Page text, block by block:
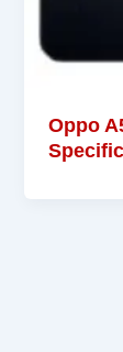
Oppo